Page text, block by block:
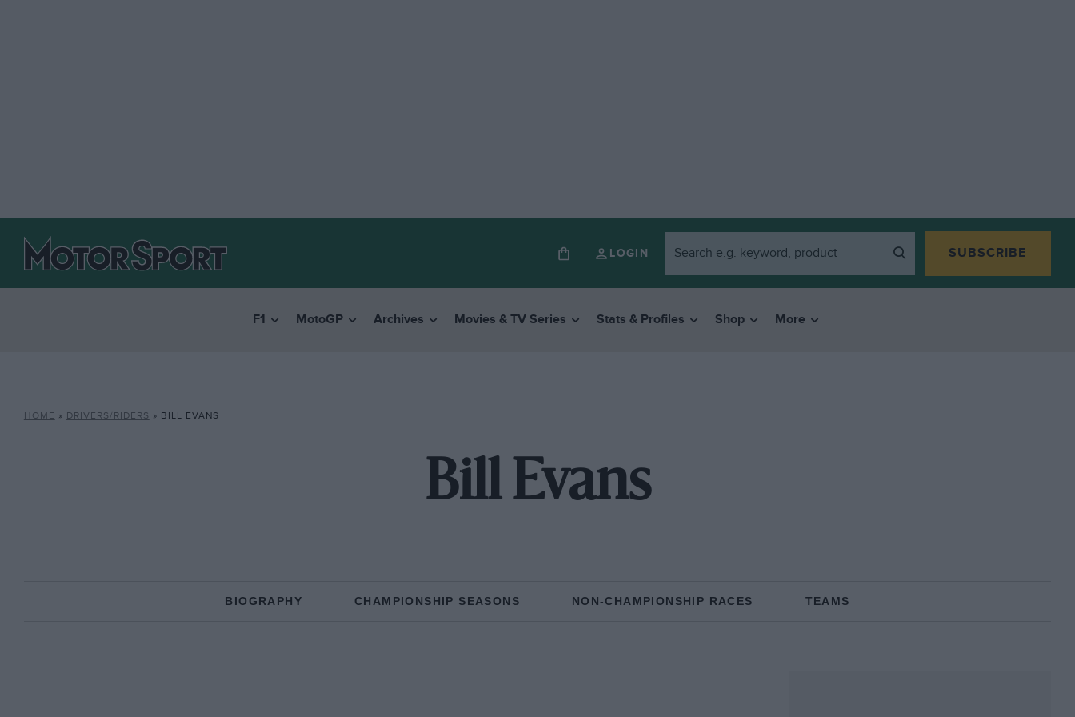
LOGIN SUBSCRIBE
F1 MotoGP Archives Movies & TV Series Stats & Profiles Shop More
HOME » DRIVERS/RIDERS » BILL EVANS
Bill Evans
BIOGRAPHY CHAMPIONSHIP SEASONS NON-CHAMPIONSHIP RACES TEAMS